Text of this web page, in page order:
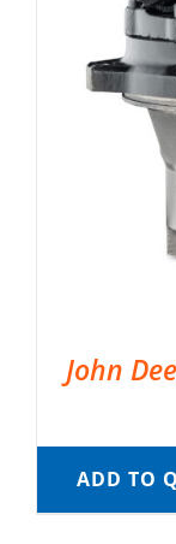
John
ADD TO